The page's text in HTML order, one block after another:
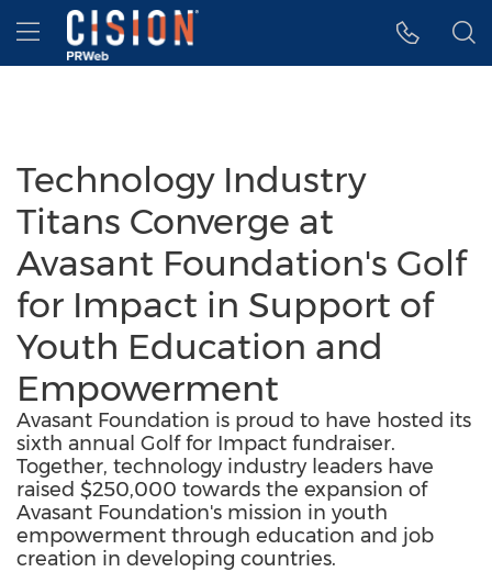
Accessibility Statement
Skip Navigation
Hamburger menu
Technology Industry
Titans Converge at
Avasant Foundation's Golf
for Impact in Support of
Youth Education and
Empowerment
Avasant Foundation is proud to have hosted its
sixth annual Golf for Impact fundraiser.
Together, technology industry leaders have
raised $250,000 towards the expansion of
Avasant Foundation's mission in youth
empowerment through education and job
creation in developing countries.